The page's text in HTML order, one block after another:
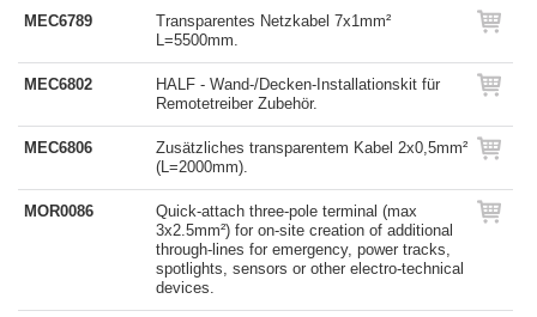
MEC6789
Transparentes Netzkabel 7x1mm²
L=5500mm.
MEC6802
HALF - Wand-/Decken-Installationskit für
Remotetreiber Zubehör.
MEC6806
Zusätzliches transparentem Kabel 2x0,5mm²
(L=2000mm).
MOR0086
Quick-attach three-pole terminal (max
3x2.5mm²) for on-site creation of additional
through-lines for emergency, power tracks,
spotlights, sensors or other electro-technical
devices.